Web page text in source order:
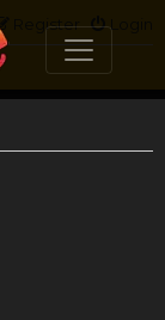
Login
Register